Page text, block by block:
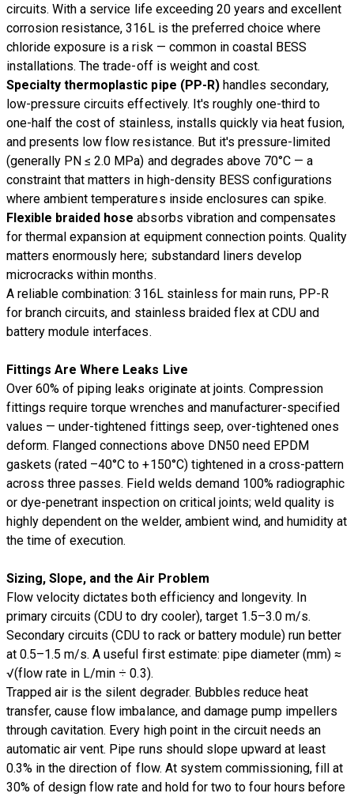
circuits. With a service life exceeding 20 years and excellent
corrosion resistance, 316L is the preferred choice where
chloride exposure is a risk — common in coastal BESS
installations. The trade-off is weight and cost.
Specialty thermoplastic pipe (PP-R)handles secondary,
low-pressure circuits effectively. It's roughly one-third to
one-half the cost of stainless, installs quickly via heat fusion,
and presents low flow resistance. But it's pressure-limited
(generally PN ≤ 2.0 MPa) and degrades above 70°C — a
constraint that matters in high-density BESS configurations
where ambient temperatures inside enclosures can spike.
Flexible braided hose absorbs vibration and compensates
for thermal expansion at equipment connection points. Quality
matters enormously here; substandard liners develop
microcracks within months.
A reliable combination: 316L stainless for main runs, PP-R
for branch circuits, and stainless braided flex at CDU and
battery module interfaces.
Fittings Are Where Leaks Live
Over 60% of piping leaks originate at joints. Compression
fittings require torque wrenches and manufacturer-specified
values — under-tightened fittings seep, over-tightened ones
deform. Flanged connections above DN50 need EPDM
gaskets (rated –40°C to +150°C) tightened in a cross-pattern
across three passes. Field welds demand 100% radiographic
or dye-penetrant inspection on critical joints; weld quality is
highly dependent on the welder, ambient wind, and humidity at
the time of execution.
Sizing, Slope, and the Air Problem
Flow velocity dictates both efficiency and longevity. In
primary circuits (CDU to dry cooler), target 1.5–3.0 m/s.
Secondary circuits (CDU to rack or battery module) run better
at 0.5–1.5 m/s. A useful first estimate: pipe diameter (mm) ≈
√(flow rate in L/min ÷ 0.3).
Trapped air is the silent degrader. Bubbles reduce heat
transfer, cause flow imbalance, and damage pump impellers
through cavitation. Every high point in the circuit needs an
automatic air vent. Pipe runs should slope upward at least
0.3% in the direction of flow. At system commissioning, fill at
30% of design flow rate and hold for two to four hours before